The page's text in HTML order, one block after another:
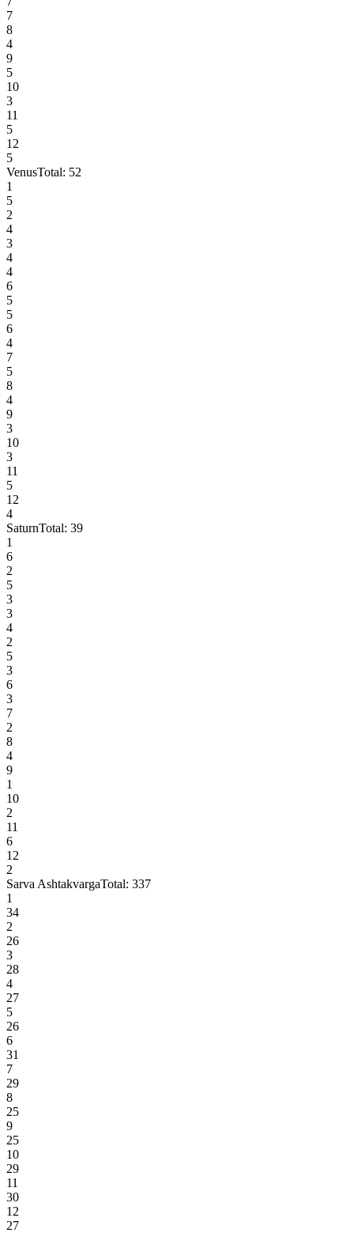
7
8
4
9
5
10
3
11
5
12
5
VenusTotal: 52
1
5
2
4
3
4
4
6
5
5
6
4
7
5
8
4
9
3
10
3
11
5
12
4
SaturnTotal: 39
1
6
2
5
3
3
4
2
5
3
6
3
7
2
8
4
9
1
10
2
11
6
12
2
Sarva AshtakvargaTotal: 337
1
34
2
26
3
28
4
27
5
26
6
31
7
29
8
25
9
25
10
29
11
30
12
27